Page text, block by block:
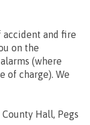
accident and fire
on the
(where
of charge). We
Hall, Pegs